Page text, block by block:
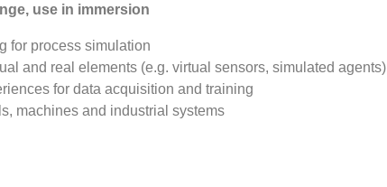
use in immersion
for process simulation
and real elements (e.g. virtual sensors, simulated agents)
for data acquisition and training
machines and industrial systems